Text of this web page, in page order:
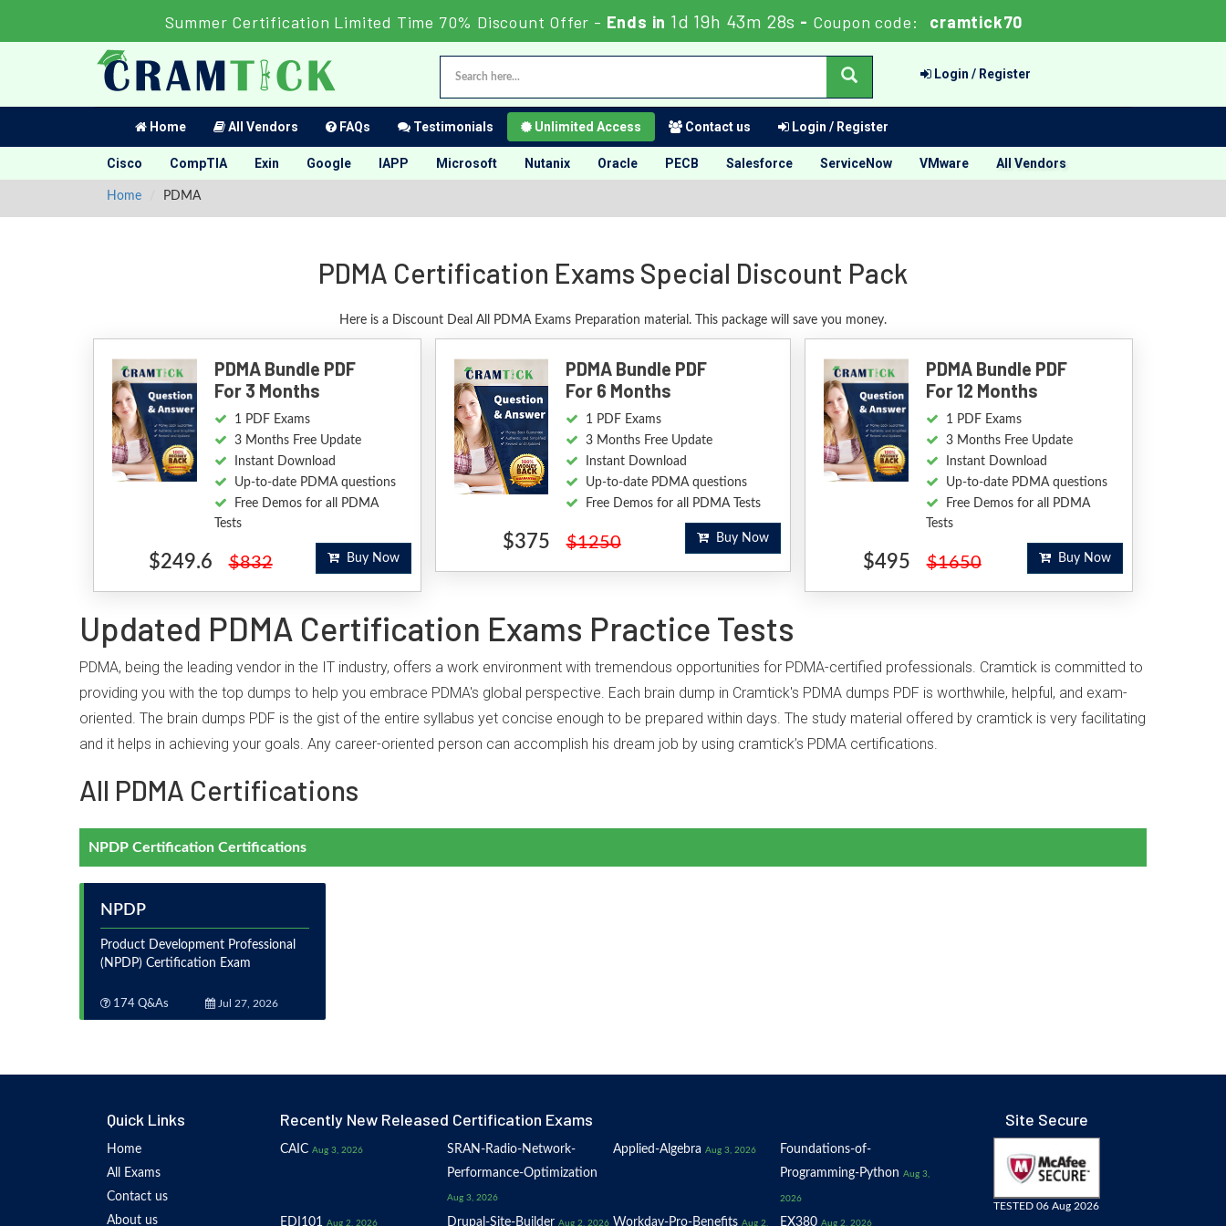
Summer Certification Limited Time 70% Discount Offer - Ends in 1d 19h 43m 27s - Coupon code: cramtick70
Login / Register
Home All Vendors FAQs Testimonials Unlimited Access Contact us Login / Register
Cisco CompTIA Exin Google IAPP Microsoft Nutanix Oracle PECB Salesforce ServiceNow VMware All Vendors
Home PDMA
PDMA Certification Exams Special Discount Pack
Here is a Discount Deal All PDMA Exams Preparation material. This package will save you money.
PDMA Bundle PDF
For 3 Months
1 PDF Exams
3 Months Free Update
Instant Download
Up-to-date PDMA questions
Free Demos for all PDMA
Tests
$249.6 $832 Buy Now
PDMA Bundle PDF
For 6 Months
1 PDF Exams
3 Months Free Update
Instant Download
Up-to-date PDMA questions
Free Demos for all PDMA Tests
$375 $1250 Buy Now
PDMA Bundle PDF
For 12 Months
1 PDF Exams
3 Months Free Update
Instant Download
Up-to-date PDMA questions
Free Demos for all PDMA
Tests
$495 $1650 Buy Now
Updated PDMA Certification Exams Practice Tests
PDMA, being the leading vendor in the IT industry, offers a work environment with tremendous opportunities for PDMA-certified professionals. Cramtick is committed to
providing you with the top dumps to help you embrace PDMA's global perspective. Each brain dump in Cramtick's PDMA dumps PDF is worthwhile, helpful, and exam-
oriented. The brain dumps PDF is the gist of the entire syllabus yet concise enough to be prepared within days. The study material offered by cramtick is very facilitating
and it helps in achieving your goals. Any career-oriented person can accomplish his dream job by using cramtick’s PDMA certifications.
All PDMA Certifications
NPDP Certification Certifications
NPDP
Product Development Professional
(NPDP) Certification Exam
174 Q&As Jul 27, 2026
Quick Links
Home
All Exams
Contact us
About us
Recently New Released Certification Exams
CAIC Aug 3, 2026
SRAN-Radio-Network-
Performance-Optimization
Aug 3, 2026
Applied-Algebra Aug 3, 2026
Foundations-of-
Programming-Python Aug 3,
2026
EDI101 Aug 2, 2026 Drupal-Site-Builder Aug 2, 2026 Workday-Pro-Benefits Aug 2, EX380 Aug 2, 2026
Site Secure
TESTED 06 Aug 2026